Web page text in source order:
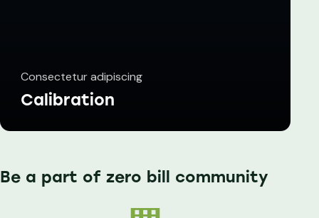
Consectetur adipiscing
Calibration
Be a part of zero bill community